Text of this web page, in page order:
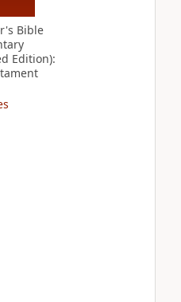
Bible
Edition):